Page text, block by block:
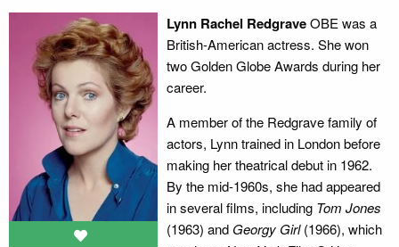
Lynn Rachel RedgraveOBE was a
British-American actress. She won
two Golden Globe Awards during her
career.
A member of the Redgrave family of
actors, Lynn trained in London before
making her theatrical debut in 1962.
By the mid-1960s, she had appeared
in several films, including Tom Jones
(1963) and Georgy Girl(1966), which